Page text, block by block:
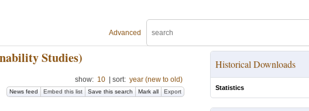
Advanced
Studies)
show: 10 sort: year (new to old)
News feed Embed this list Save this search Mark all Export
Historical Downloads
Statistics